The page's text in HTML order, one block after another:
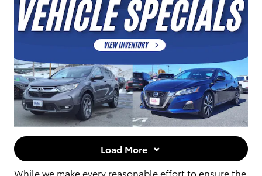
Load More
While we make every reasonable effort to ensure the